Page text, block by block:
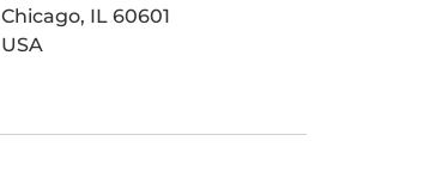
Chicago, IL 60601
USA